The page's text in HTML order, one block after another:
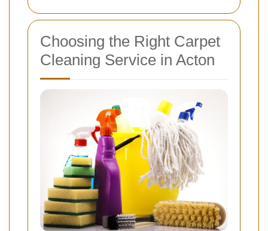
Choosing the Right Carpet
Cleaning Service in Acton